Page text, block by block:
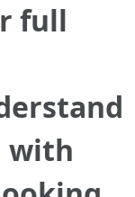
full
with